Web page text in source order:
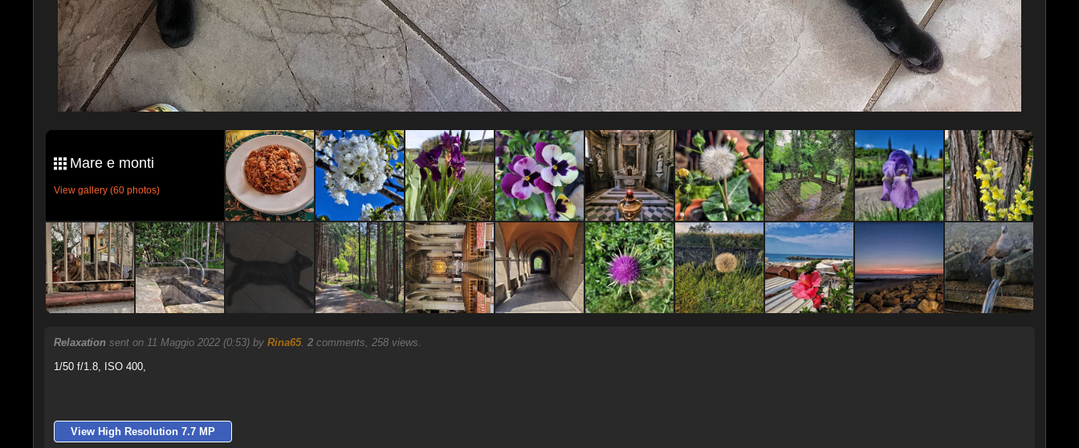
Mare e monti
View gallery (60 photos)
Relaxation sent on 11 Maggio 2022 (0:53) by Rina65. 2comments, 258 views.
1/50 f/1.8, ISO 400,
View High Resolution 7.7 MP